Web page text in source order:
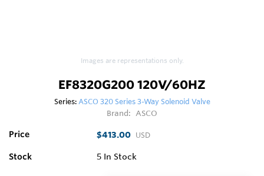
Images are representations only.
EF8320G200 120V/60HZ
Series:ASCO 320 Series 3-Way Solenoid Valve
Brand: ASCO
Price $413.00 USD
Stock 5 In Stock